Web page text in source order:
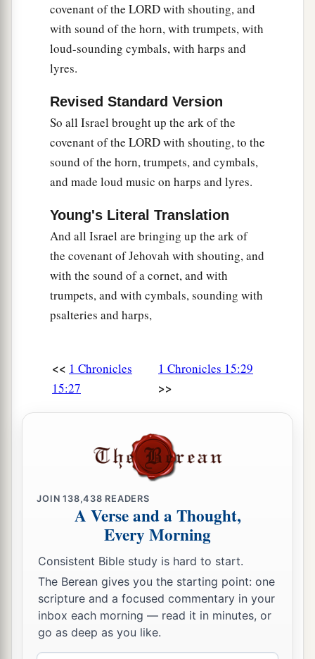
covenant of the LORD with shouting, and
with sound of the horn, with trumpets, with
loud-sounding cymbals, with harps and
lyres.
Revised Standard Version
So all Israel brought up the ark of the
covenant of the LORD with shouting, to the
sound of the horn, trumpets, and cymbals,
and made loud music on harps and lyres.
Young's Literal Translation
And all Israel are bringing up the ark of
the covenant of Jehovah with shouting, and
with the sound of a cornet, and with
trumpets, and with cymbals, sounding with
psalteries and harps,
<< 1 Chronicles
15:27
1 Chronicles 15:29
>>
JOIN138,438 READERS
A Verse and a Thought,
Every Morning
Consistent Bible study is hard to start.
The Berean gives you the starting point: one
scripture and a focused commentary in your
inbox each morning — read it in minutes, or
go as deep as you like.